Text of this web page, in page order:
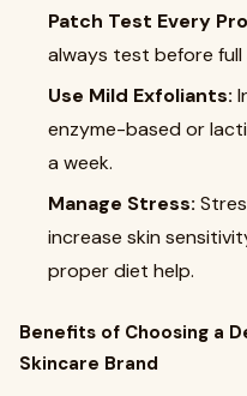
Patch Test Every
always test before
Use Mild Exfoliants:
enzyme-based or
a week.
Manage Stress:
increase skin
proper diet help.
Benefits of Choosing a
Skincare Brand